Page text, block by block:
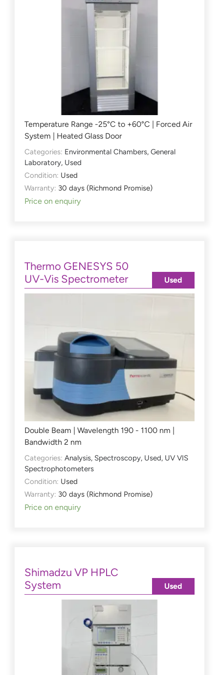
Temperature Range -25°C to +60°C | Forced Air
System | Heated Glass Door
Categories: Environmental Chambers, General
Laboratory, Used
Condition: Used
Warranty: 30 days (Richmond Promise)
Price on enquiry
Thermo GENESYS 50
UV-Vis Spectrometer
Double Beam | Wavelength 190 - 1100 nm |
Bandwidth 2 nm
Categories: Analysis, Spectroscopy, Used, UV VIS
Spectrophotometers
Condition: Used
Warranty: 30 days (Richmond Promise)
Price on enquiry
Used
Shimadzu VP HPLC
System
Used